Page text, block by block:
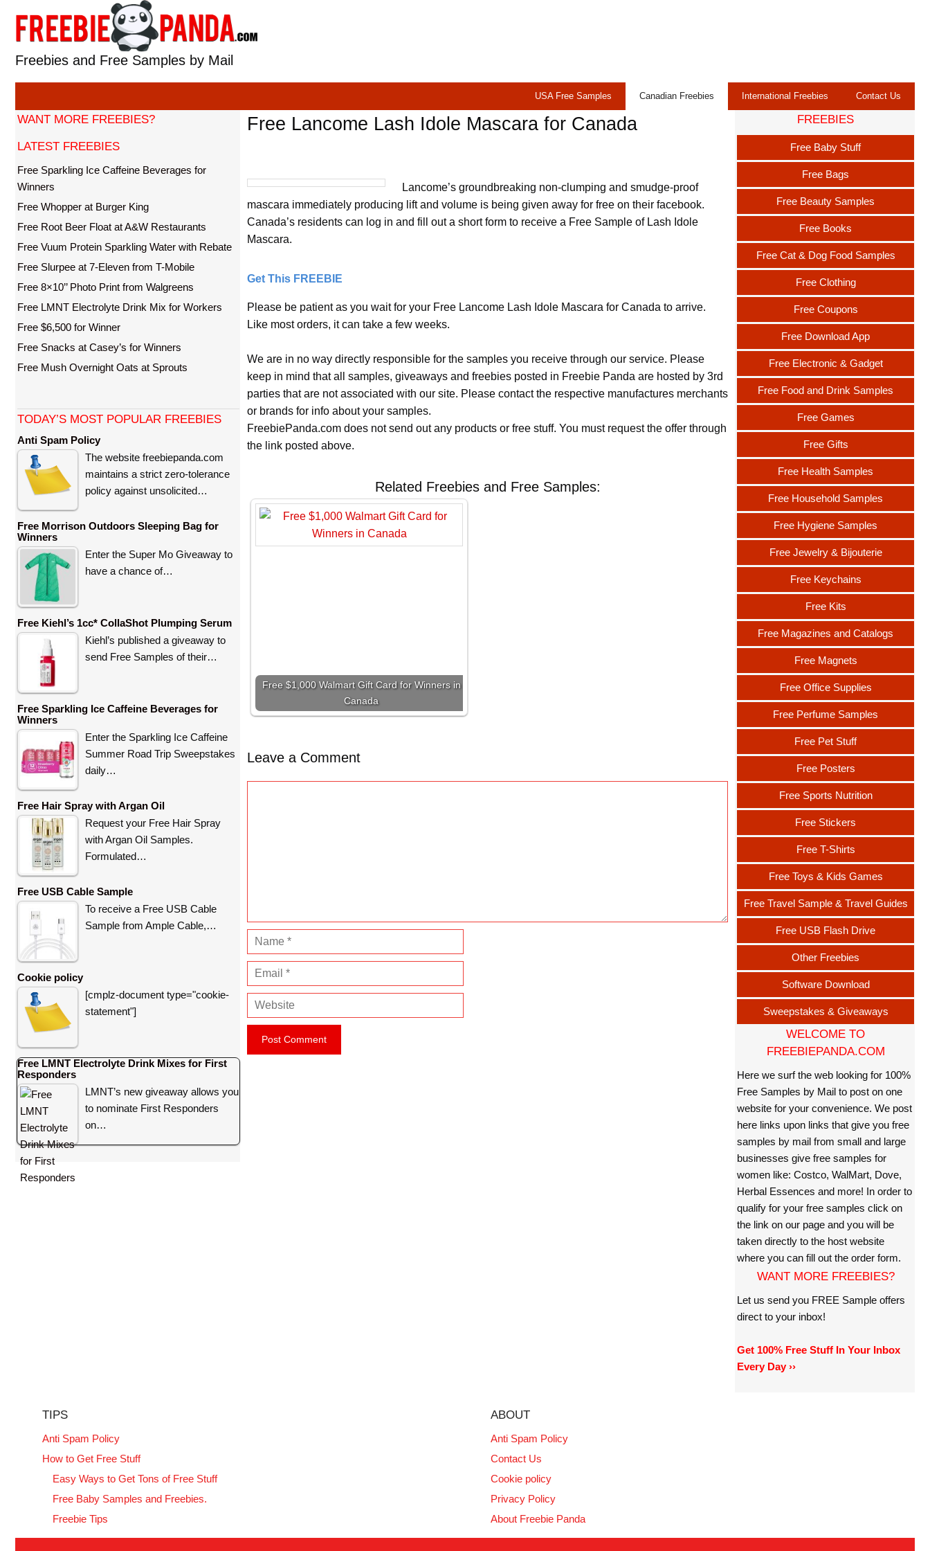
content
Freebies and Free Samples by Mail
USA Free Samples Canadian Freebies International Freebies Contact Us
Free Lancome Lash Idole Mascara for Canada
Lancome’s groundbreaking non-clumping and smudge-proof
mascara immediately producing lift and volume is being given away for free on their facebook.
Canada’s residents can log in and fill out a short form to receive a Free Sample of Lash Idole
Mascara.
Get This FREEBIE
Please be patient as you wait for your Free Lancome Lash Idole Mascara for Canada to arrive.
Like most orders, it can take a few weeks.
We are in no way directly responsible for the samples you receive through our service. Please
keep in mind that all samples, giveaways and freebies posted in Freebie Panda are hosted by 3rd
parties that are not associated with our site. Please contact the respective manufactures merchants
or brands for info about your samples.
FreebiePanda.com does not send out any products or free stuff. You must request the offer through
the link posted above.
Related Freebies and Free Samples:
Free $1,000 Walmart Gift Card for Winners in
Canada
Leave a Comment
a
m
e
m
i
W
e
s
WANT MORE FREEBIES?
LATEST FREEBIES
Free Sparkling Ice Caffeine Beverages for
Winners
Free Whopper at Burger King
Free Root Beer Float at A&W Restaurants
Free Vuum Protein Sparkling Water with Rebate
Free Slurpee at 7-Eleven from T-Mobile
Free 8×10’’ Photo Print from Walgreens
Free LMNT Electrolyte Drink Mix for Workers
Free $6,500 for Winner
Free Snacks at Casey’s for Winners
Free Mush Overnight Oats at Sprouts
TODAY’S MOST POPULAR FREEBIES
Anti Spam Policy
The website freebiepanda.com
maintains a strict zero-tolerance
policy against unsolicited…
Free Morrison Outdoors Sleeping Bag for
Winners
Enter the Super Mo Giveaway to
have a chance of…
Free Kiehl’s 1cc* CollaShot Plumping Serum
Kiehl’s published a giveaway to
send Free Samples of their…
Free Sparkling Ice Caffeine Beverages for
Winners
Enter the Sparkling Ice Caffeine
Summer Road Trip Sweepstakes
daily…
Free Hair Spray with Argan Oil
Request your Free Hair Spray
with Argan Oil Samples.
Formulated…
Free USB Cable Sample
To receive a Free USB Cable
Sample from Ample Cable,…
Cookie policy
[cmplz-document type="cookie-
statement"]
Free LMNT Electrolyte Drink Mixes for First
Responders
LMNT’s new giveaway allows you
to nominate First Responders
on…
FREEBIES
Free Baby Stuff
Free Bags
Free Beauty Samples
Free Books
Free Cat & Dog Food Samples
Free Clothing
Free Coupons
Free Download App
Free Electronic & Gadget
Free Food and Drink Samples
Free Games
Free Gifts
Free Health Samples
Free Household Samples
Free Hygiene Samples
Free Jewelry & Bijouterie
Free Keychains
Free Kits
Free Magazines and Catalogs
Free Magnets
Free Office Supplies
Free Perfume Samples
Free Pet Stuff
Free Posters
Free Sports Nutrition
Free Stickers
Free T-Shirts
Free Toys & Kids Games
Free Travel Sample & Travel Guides
Free USB Flash Drive
Other Freebies
Software Download
Sweepstakes & Giveaways
WELCOME TO
FREEBIEPANDA.COM
Here we surf the web looking for 100%
Free Samples by Mail to post on one
website for your convenience. We post
here links upon links that give you free
samples by mail from small and large
businesses give free samples for
women like: Costco, WalMart, Dove,
Herbal Essences and more! In order to
qualify for your free samples click on
the link on our page and you will be
taken directly to the host website
where you can fill out the order form.
WANT MORE FREEBIES?
Let us send you FREE Sample offers
direct to your inbox!
Get 100% Free Stuff In Your Inbox
Every Day ››
TIPS
Anti Spam Policy
How to Get Free Stuff
Easy Ways to Get Tons of Free Stuff
Free Baby Samples and Freebies.
Freebie Tips
ABOUT
Anti Spam Policy
Contact Us
Cookie policy
Privacy Policy
About Freebie Panda